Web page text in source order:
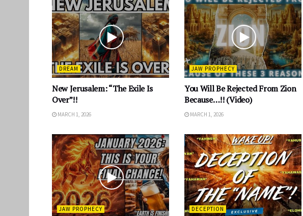
DREAM
New Jerusalem: “The Exile Is
Over”!!
MARCH 1, 2026
JAW PROPHECY
You Will Be Rejected From Zion
Because…!! (Video)
MARCH 1, 2026
JAW PROPHECY DECEPTION